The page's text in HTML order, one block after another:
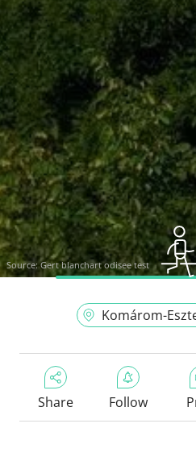
Source:Gert blanchart odisee test
Komárom-
Share Follow